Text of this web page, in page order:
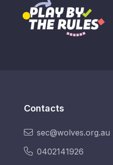
Contacts
sec@wolves.org.au
0402141926